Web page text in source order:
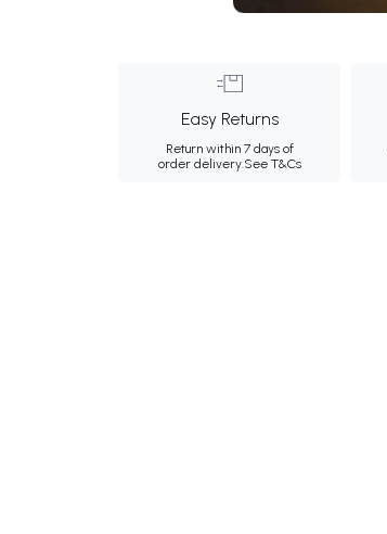
Easy Returns
Return within 7 days of
order delivery.See T&Cs